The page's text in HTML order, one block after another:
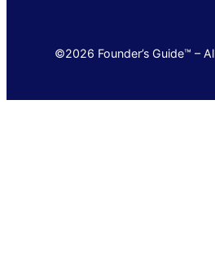
©2026 Founder’s Guide™ –